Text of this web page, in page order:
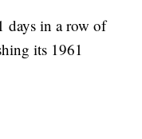
days in a row of
its 1961